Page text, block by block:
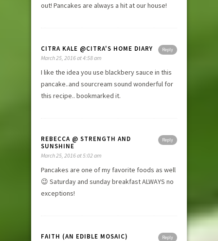
out! Pancakes are always a hit at our house!
Reply
CITRA KALE @CITRA'S HOME DIARY
March 25, 2016 at 4:58 am
I like the idea you use blackbery sauce in this
pancake..and sourcream sound wonderful for
this recipe.. bookmarked it.
Reply
REBECCA @ STRENGTH AND
SUNSHINE
March 25, 2016 at 5:02 am
Pancakes are one of my favorite foods as well
😉 Saturday and sunday breakfast ALWAYS no
exceptions!
Reply
FAITH (AN EDIBLE MOSAIC)